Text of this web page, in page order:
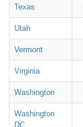
Texas
Utah
Vermont
Virginia
Washington
Washington
DC